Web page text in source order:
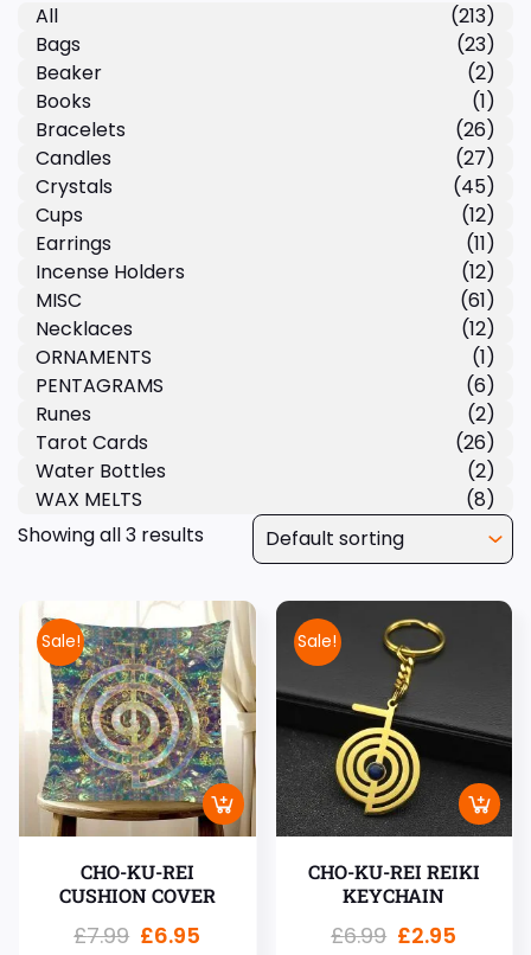
Showing all 3 results
Sale!
CHO-KU-REI
CUSHION COVER
£7.99 £6.95
Sale!
CHO-KU-REI REIKI
KEYCHAIN
£6.99 £2.95
All
(213)
Bags
(23)
Beaker
(2)
Books
(1)
Bracelets
(26)
Candles
(27)
Crystals
(45)
Cups
(12)
Earrings
(11)
Incense Holders
(12)
MISC
(61)
Necklaces
(12)
ORNAMENTS
(1)
PENTAGRAMS
(6)
Runes
(2)
Tarot Cards
(26)
Water Bottles
(2)
WAX MELTS
(8)